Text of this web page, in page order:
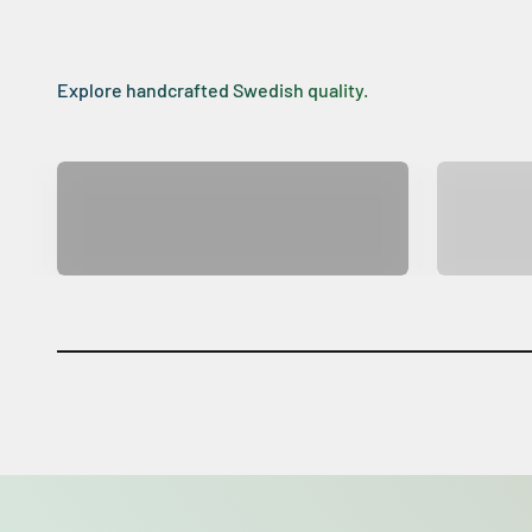
Explore handcrafted Swedish quality.